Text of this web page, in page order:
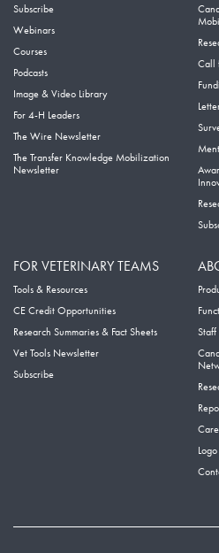
Subscribe
Webinars
Courses
Podcasts
Image & Video Library
For 4-H Leaders
The Wire Newsletter
The Transfer Knowledge Mobilization
Newsletter
Call
FOR VETERINARY TEAMS
Tools & Resources
CE Credit Opportunities
Research Summaries & Fact Sheets
Vet Tools Newsletter
Subscribe
Staff